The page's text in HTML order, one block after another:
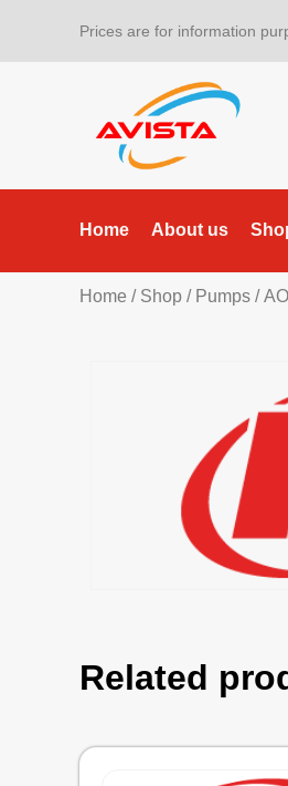
Prices are for information
Home About us
Home / Shop / Pumps /
Related